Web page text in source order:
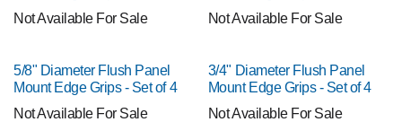
Not Available For Sale
Not Available For Sale
5/8" Diameter Flush Panel
Mount Edge Grips - Set of 4
Not Available For Sale
3/4" Diameter Flush Panel
Mount Edge Grips - Set of 4
Not Available For Sale